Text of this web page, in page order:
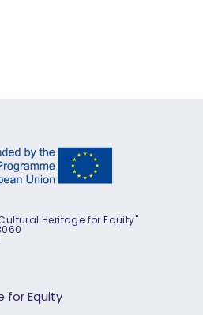
Heritage for Equity"
for Equity